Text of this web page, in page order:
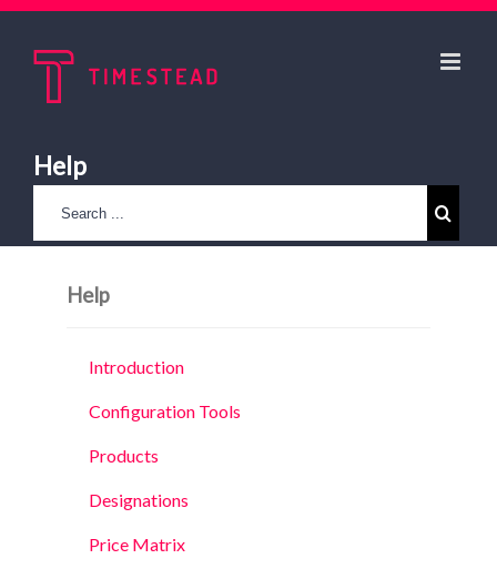
Help
Help
Introduction
Configuration Tools
Products
Designations
Price Matrix